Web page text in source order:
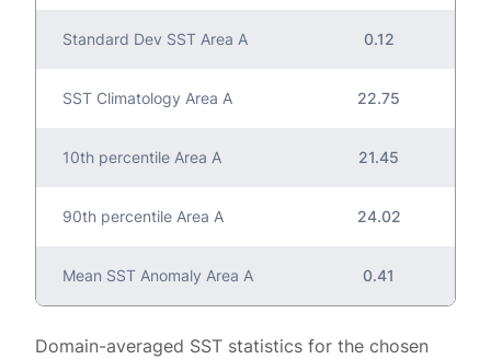
Standard Dev SST Area A 0.12
SST Climatology Area A 22.75
10th percentile Area A 21.45
90th percentile Area A 24.02
Mean SST Anomaly Area A 0.41
Domain-averaged SST statistics for the chosen